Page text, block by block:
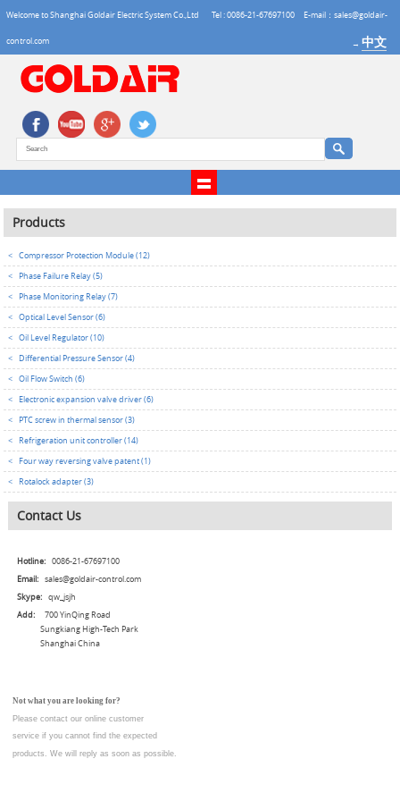
Welcome to Shanghai Goldair Electric System Co.,Ltd Tel : 0086-21-67697100 E-mail：sales@goldair-
control.com → 中文
Products
<
Compressor Protection Module (12)
<
Phase Failure Relay (5)
<
Phase Monitoring Relay (7)
<
Optical Level Sensor (6)
<
Oil Level Regulator (10)
<
Differential Pressure Sensor (4)
<
Oil Flow Switch (6)
<
Electronic expansion valve driver (6)
<
PTC screw in thermal sensor (3)
<
Refrigeration unit controller (14)
<
Four way reversing valve patent (1)
<
Rotalock adapter (3)
Contact Us
Hotline: 0086-21-67697100
Email: sales@goldair-control.com
Skype: qw_jsjh
Add:
700 YinQing Road
Sungkiang High-Tech Park
Shanghai China
Not what you are looking for?
Please contact our online customer
serviceif you cannot find the expected
products. We will reply as soon as possible.